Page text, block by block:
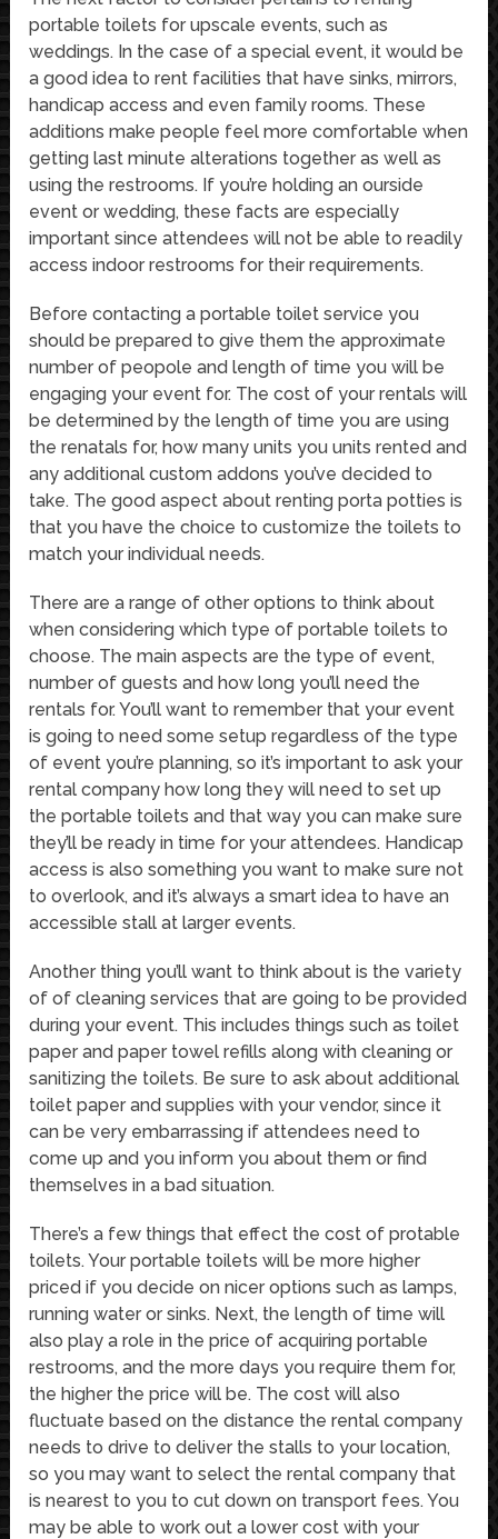
portable toilets for upscale events, such as
weddings. In the case of a special event, it would be
a good idea to rent facilities that have sinks, mirrors,
handicap access and even family rooms. These
additions make people feel more comfortable when
getting last minute alterations together as well as
using the restrooms. If you’re holding an ourside
event or wedding, these facts are especially
important since attendees will not be able to readily
access indoor restrooms for their requirements.
Before contacting a portable toilet service you
should be prepared to give them the approximate
number of peopole and length of time you will be
engaging your event for. The cost of your rentals will
be determined by the length of time you are using
the renatals for, how many units you units rented and
any additional custom addons you’ve decided to
take. The good aspect about renting porta potties is
that you have the choice to customize the toilets to
match your individual needs.
There are a range of other options to think about
when considering which type of portable toilets to
choose. The main aspects are the type of event,
number of guests and how long you’ll need the
rentals for. You’ll want to remember that your event
is going to need some setup regardless of the type
of event you’re planning, so it’s important to ask your
rental company how long they will need to set up
the portable toilets and that way you can make sure
they’ll be ready in time for your attendees. Handicap
access is also something you want to make sure not
to overlook, and it’s always a smart idea to have an
accessible stall at larger events.
Another thing you’ll want to think about is the variety
of of cleaning services that are going to be provided
during your event. This includes things such as toilet
paper and paper towel refills along with cleaning or
sanitizing the toilets. Be sure to ask about additional
toilet paper and supplies with your vendor, since it
can be very embarrassing if attendees need to
come up and you inform you about them or find
themselves in a bad situation.
There’s a few things that effect the cost of protable
toilets. Your portable toilets will be more higher
priced if you decide on nicer options such as lamps,
running water or sinks. Next, the length of time will
also play a role in the price of acquiring portable
restrooms, and the more days you require them for,
the higher the price will be. The cost will also
fluctuate based on the distance the rental company
needs to drive to deliver the stalls to your location,
so you may want to select the rental company that
is nearest to you to cut down on transport fees. You
may be able to work out a lower cost with your